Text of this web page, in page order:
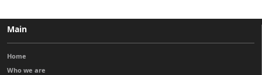
Main
Home
Who we are